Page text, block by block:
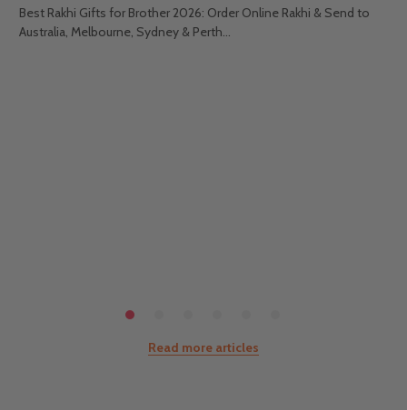
Best Rakhi Gifts for Brother 2026: Order Online Rakhi & Send to
Australia, Melbourne, Sydney & Perth...
Read more articles